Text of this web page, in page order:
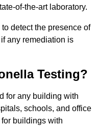
of-the-art laboratory.
detect the presence of
any remediation is
Testing?
for any building with
schools, and office
buildings with